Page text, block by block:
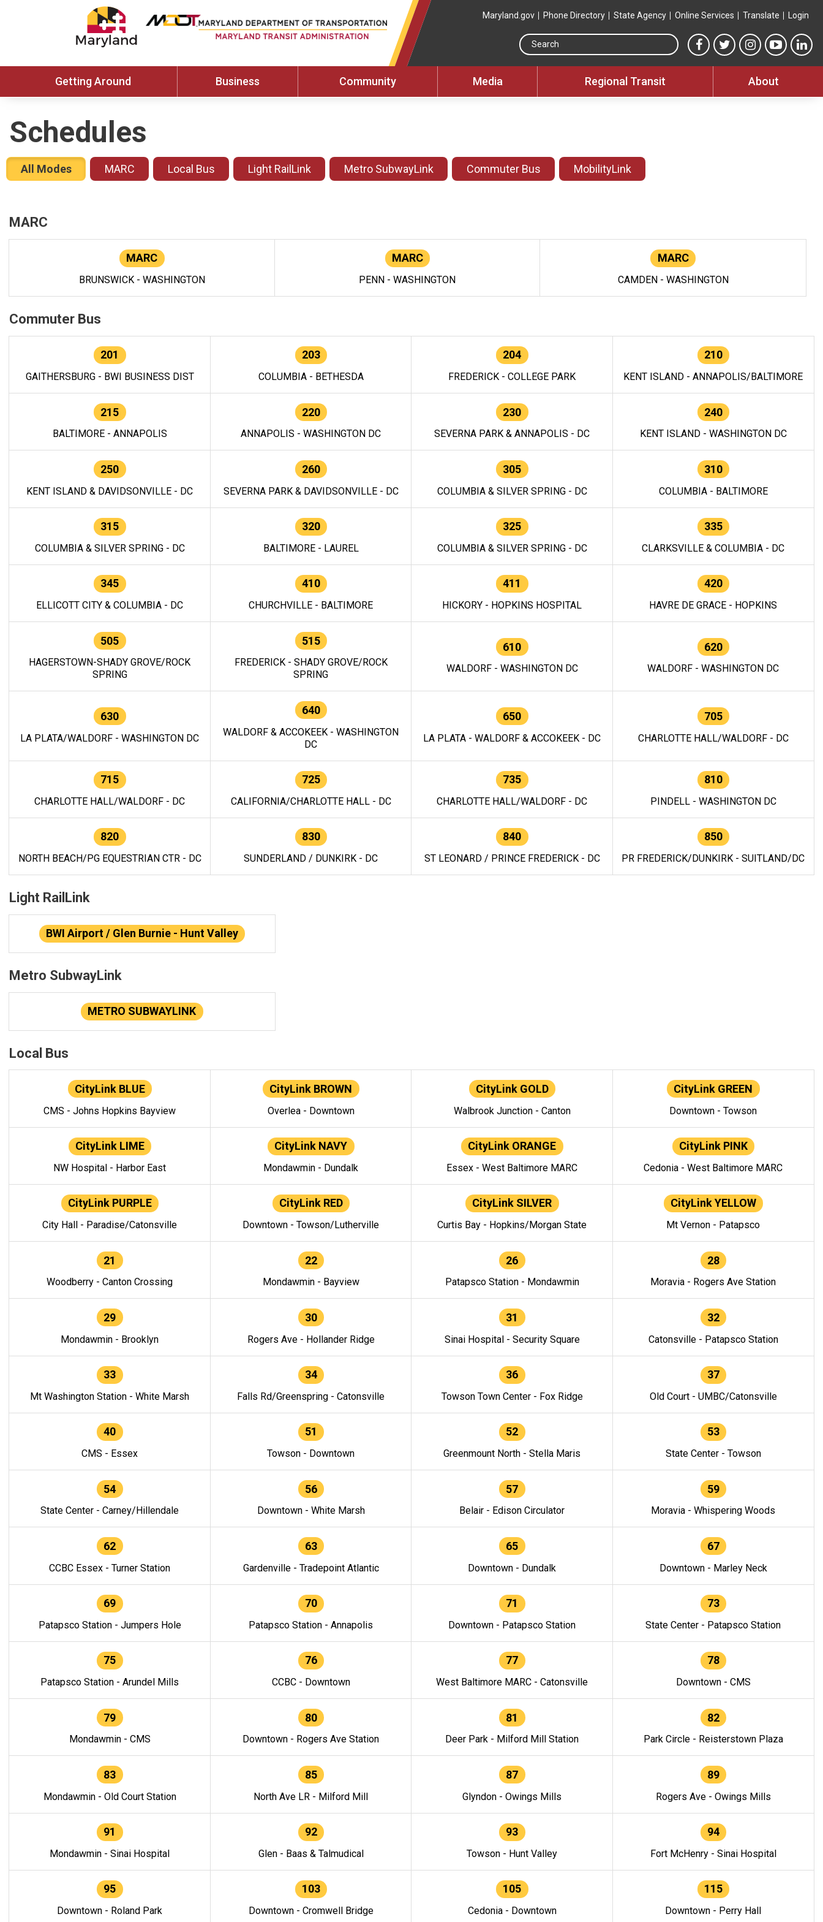
Maryland.gov Phone Directory State Agency Online Services Translate Login
Search this site
MTA Facebook link
MTA Twitter link
MTA Instagram
MTA
Getting Around Business Community Media Regional Transit About
Schedules
All Modes MARC Local Bus Light RailLink Metro SubwayLink Commuter Bus MobilityLink
MARC
MARC
BRUNSWICK - WASHINGTON
MARC
PENN - WASHINGTON
MARC
CAMDEN - WASHINGTON
Commuter Bus
201
GAITHERSBURG - BWI BUSINESS DIST
203
COLUMBIA - BETHESDA
204
FREDERICK - COLLEGE PARK
210
KENT ISLAND - ANNAPOLIS/BALTIMORE
215
BALTIMORE - ANNAPOLIS
220
ANNAPOLIS - WASHINGTON DC
230
SEVERNA PARK & ANNAPOLIS - DC
240
KENT ISLAND - WASHINGTON DC
250
KENT ISLAND & DAVIDSONVILLE - DC
260
SEVERNA PARK & DAVIDSONVILLE - DC
305
COLUMBIA & SILVER SPRING - DC
310
COLUMBIA - BALTIMORE
315
COLUMBIA & SILVER SPRING - DC
320
BALTIMORE - LAUREL
325
COLUMBIA & SILVER SPRING - DC
335
CLARKSVILLE & COLUMBIA - DC
345
ELLICOTT CITY & COLUMBIA - DC
410
CHURCHVILLE - BALTIMORE
411
HICKORY - HOPKINS HOSPITAL
420
HAVRE DE GRACE - HOPKINS
505
HAGERSTOWN-SHADY GROVE/ROCK
SPRING
515
FREDERICK - SHADY GROVE/ROCK
SPRING
610
WALDORF - WASHINGTON DC
620
WALDORF - WASHINGTON DC
630
LA PLATA/WALDORF - WASHINGTON DC
640
WALDORF & ACCOKEEK - WASHINGTON
DC
650
LA PLATA - WALDORF & ACCOKEEK - DC
705
CHARLOTTE HALL/WALDORF - DC
715
CHARLOTTE HALL/WALDORF - DC
725
CALIFORNIA/CHARLOTTE HALL - DC
735
CHARLOTTE HALL/WALDORF - DC
810
PINDELL - WASHINGTON DC
820
NORTH BEACH/PG EQUESTRIAN CTR - DC
830
SUNDERLAND / DUNKIRK - DC
840
ST LEONARD / PRINCE FREDERICK - DC
850
PR FREDERICK/DUNKIRK - SUITLAND/DC
Light RailLink
BWI Airport / Glen Burnie - Hunt Valley
Metro SubwayLink
METRO SUBWAYLINK
Local Bus
CityLink BLUE
CMS - Johns Hopkins Bayview
CityLink BROWN
Overlea - Downtown
CityLink GOLD
Walbrook Junction - Canton
CityLink GREEN
Downtown - Towson
CityLink LIME
NW Hospital - Harbor East
CityLink NAVY
Mondawmin - Dundalk
CityLink ORANGE
Essex - West Baltimore MARC
CityLink PINK
Cedonia - West Baltimore MARC
CityLink PURPLE
City Hall - Paradise/Catonsville
CityLink RED
Downtown - Towson/Lutherville
CityLink SILVER
Curtis Bay - Hopkins/Morgan State
CityLink YELLOW
Mt Vernon - Patapsco
21
Woodberry - Canton Crossing
22
Mondawmin - Bayview
26
Patapsco Station - Mondawmin
28
Moravia - Rogers Ave Station
29
Mondawmin - Brooklyn
30
Rogers Ave - Hollander Ridge
31
Sinai Hospital - Security Square
32
Catonsville - Patapsco Station
33
Mt Washington Station - White Marsh
34
Falls Rd/Greenspring - Catonsville
36
Towson Town Center - Fox Ridge
37
Old Court - UMBC/Catonsville
40
CMS - Essex
51
Towson - Downtown
52
Greenmount North - Stella Maris
53
State Center - Towson
54
State Center - Carney/Hillendale
56
Downtown - White Marsh
57
Belair - Edison Circulator
59
Moravia - Whispering Woods
62
CCBC Essex - Turner Station
63
Gardenville - Tradepoint Atlantic
65
Downtown - Dundalk
67
Downtown - Marley Neck
69
Patapsco Station - Jumpers Hole
70
Patapsco Station - Annapolis
71
Downtown - Patapsco Station
73
State Center - Patapsco Station
75
Patapsco Station - Arundel Mills
76
CCBC - Downtown
77
West Baltimore MARC - Catonsville
78
Downtown - CMS
79
Mondawmin - CMS
80
Downtown - Rogers Ave Station
81
Deer Park - Milford Mill Station
82
Park Circle - Reisterstown Plaza
83
Mondawmin - Old Court Station
85
North Ave LR - Milford Mill
87
Glyndon - Owings Mills
89
Rogers Ave - Owings Mills
91
Mondawmin - Sinai Hospital
92
Glen - Baas & Talmudical
93
Towson - Hunt Valley
94
Fort McHenry - Sinai Hospital
95
Downtown - Roland Park
103
Downtown - Cromwell Bridge
105
Cedonia - Downtown
115
Downtown - Perry Hall